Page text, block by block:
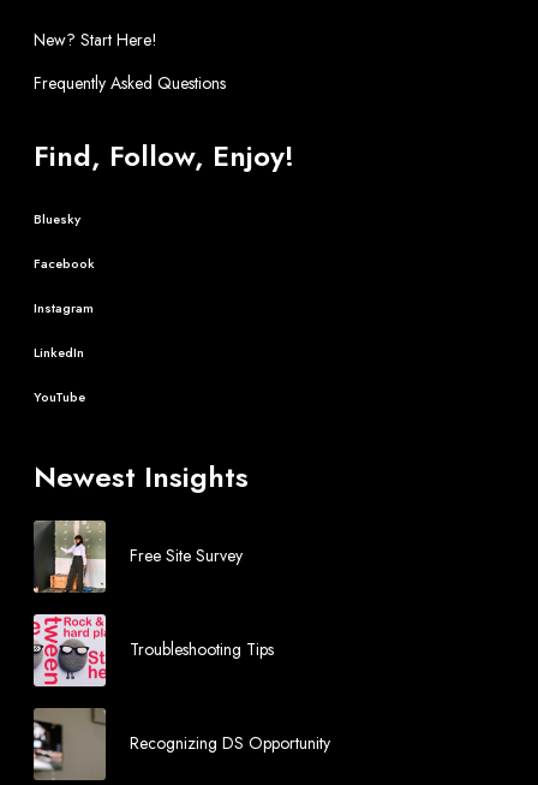
New? Start Here!
Frequently Asked Questions
Find, Follow, Enjoy!
Bluesky
Facebook
Instagram
LinkedIn
YouTube
Newest Insights
Free Site Survey
Troubleshooting Tips
Recognizing DS Opportunity